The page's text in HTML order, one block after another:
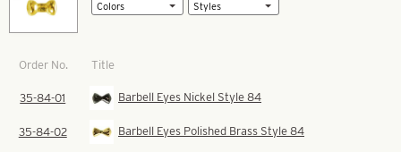
Order No. Title
35-84-01 Barbell Eyes Nickel Style 84
35-84-02 Barbell Eyes Polished Brass Style 84